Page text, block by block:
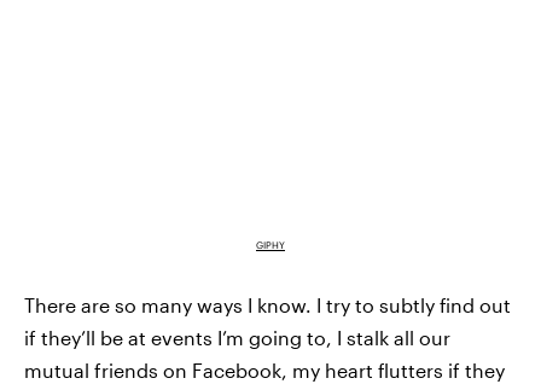
GIPHY
There are so many ways I know. I try to subtly find out
if they’ll be at events I’m going to, I stalk all our
mutual friends on Facebook, my heart flutters if they